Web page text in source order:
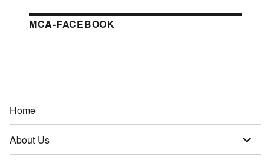
MCA-FACEBOOK
Home
About Us
expand
child